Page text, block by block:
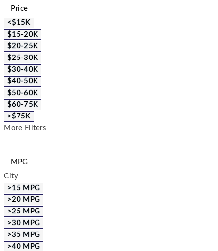
Price
<$15K
$15-20K
$20-25K
$25-30K
$30-40K
$40-50K
$50-60K
$60-75K
>$75K
More Filters
MPG
City
>15 MPG
>20 MPG
>25 MPG
>30 MPG
>35 MPG
>40 MPG